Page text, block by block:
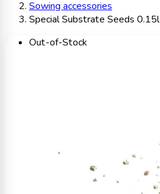
Sowing accessories
Special Substrate Seeds 0.15l
Out-of-Stock